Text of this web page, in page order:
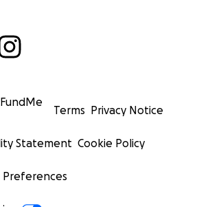
Terms Privacy Notice
Statement Cookie Policy
Preferences